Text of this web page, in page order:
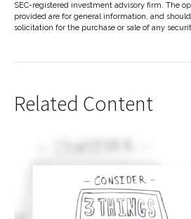
SEC-registered investment advisory firm. The
provided are for general information, and
solicitation for the purchase or sale of any
Related Content